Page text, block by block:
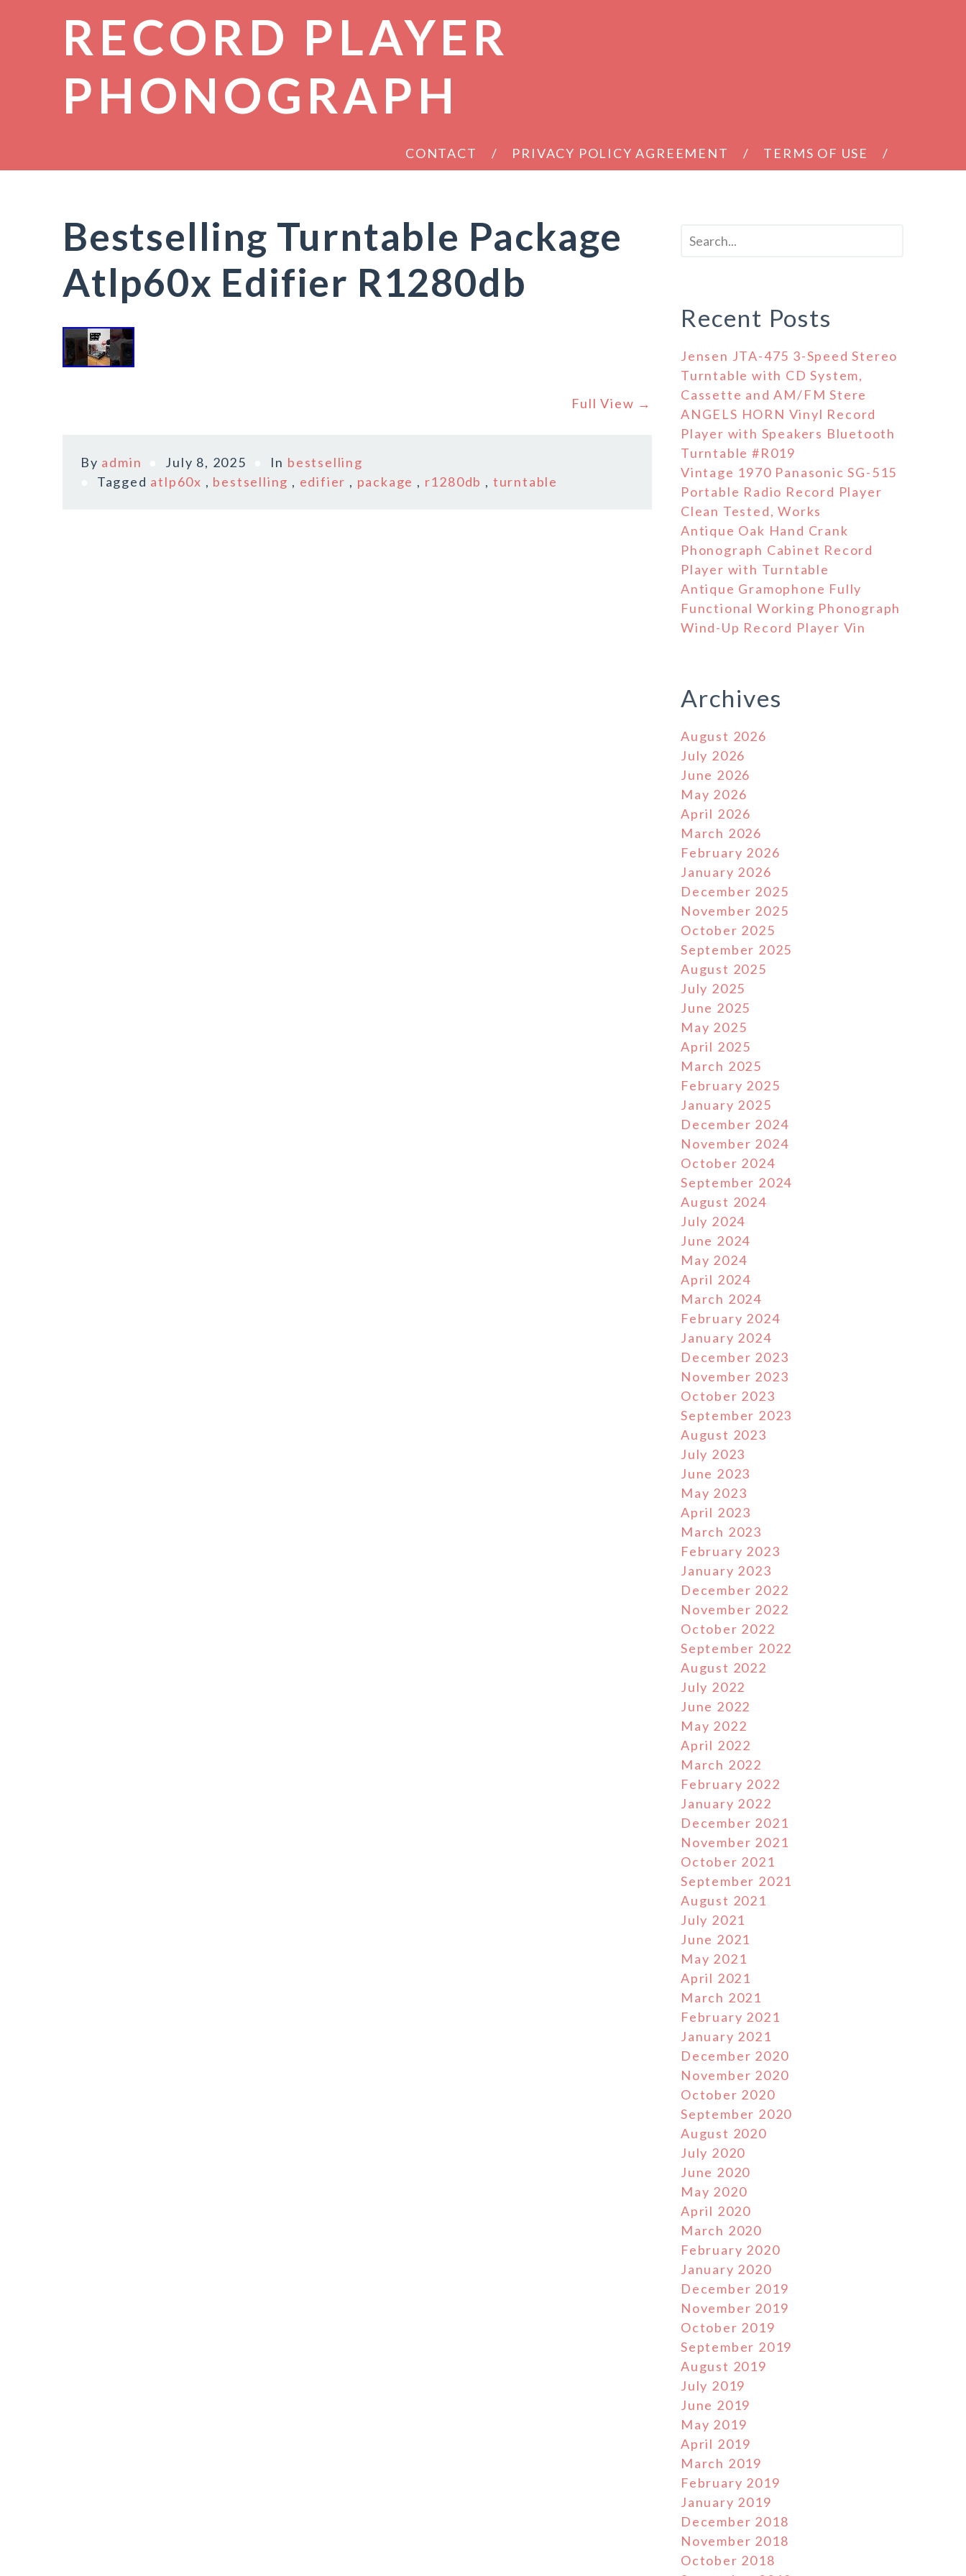
RECORD PLAYER
PHONOGRAPH
CONTACT PRIVACY POLICY AGREEMENT TERMS OF USE
Bestselling Turntable Package
Atlp60x Edifier R1280db
Full View →
By admin July 8, 2025 In bestselling
Tagged atlp60x , bestselling , edifier , package , r1280db , turntable
Recent Posts
Jensen JTA-475 3-Speed Stereo
Turntable with CD System,
Cassette and AM/FM Stere
ANGELS HORN Vinyl Record
Player with Speakers Bluetooth
Turntable #R019
Vintage 1970 Panasonic SG-515
Portable Radio Record Player
Clean Tested, Works
Antique Oak Hand Crank
Phonograph Cabinet Record
Player with Turntable
Antique Gramophone Fully
Functional Working Phonograph
Wind-Up Record Player Vin
Archives
August 2026
July 2026
June 2026
May 2026
April 2026
March 2026
February 2026
January 2026
December 2025
November 2025
October 2025
September 2025
August 2025
July 2025
June 2025
May 2025
April 2025
March 2025
February 2025
January 2025
December 2024
November 2024
October 2024
September 2024
August 2024
July 2024
June 2024
May 2024
April 2024
March 2024
February 2024
January 2024
December 2023
November 2023
October 2023
September 2023
August 2023
July 2023
June 2023
May 2023
April 2023
March 2023
February 2023
January 2023
December 2022
November 2022
October 2022
September 2022
August 2022
July 2022
June 2022
May 2022
April 2022
March 2022
February 2022
January 2022
December 2021
November 2021
October 2021
September 2021
August 2021
July 2021
June 2021
May 2021
April 2021
March 2021
February 2021
January 2021
December 2020
November 2020
October 2020
September 2020
August 2020
July 2020
June 2020
May 2020
April 2020
March 2020
February 2020
January 2020
December 2019
November 2019
October 2019
September 2019
August 2019
July 2019
June 2019
May 2019
April 2019
March 2019
February 2019
January 2019
December 2018
November 2018
October 2018